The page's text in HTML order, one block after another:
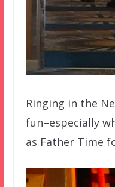
Ringing in the
fun–especially
as Father Time